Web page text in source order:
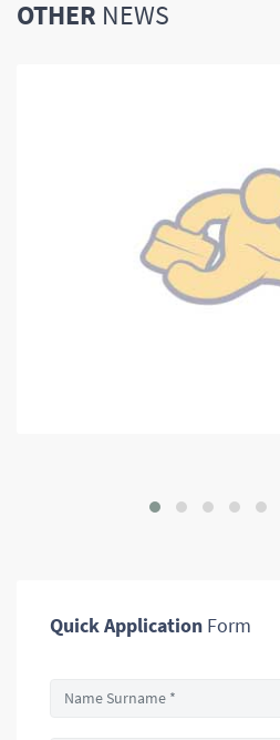
OTHER NEWS
Quick Application Form